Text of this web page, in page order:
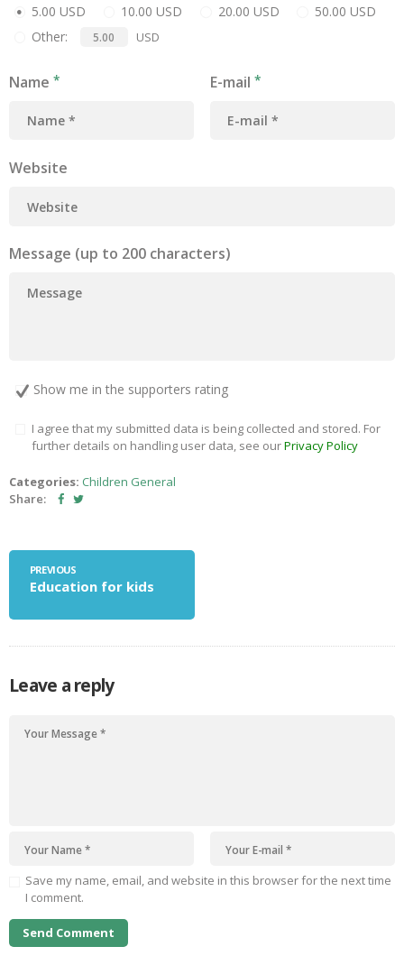
5.00 USD 10.00 USD 20.00 USD
50.00 USD
Other:
USD
Name E-mail
Website
Message (up to 200 characters)
Show me in the supporters rating
I agree that my submitted data is being collected and stored. For
further details on handling user data, see ourPrivacy Policy
Categories: Children General
Share:
PREVIOUS
Education for kids
Leave a reply
Save my name, email, and website in this browser for the next time
I comment.